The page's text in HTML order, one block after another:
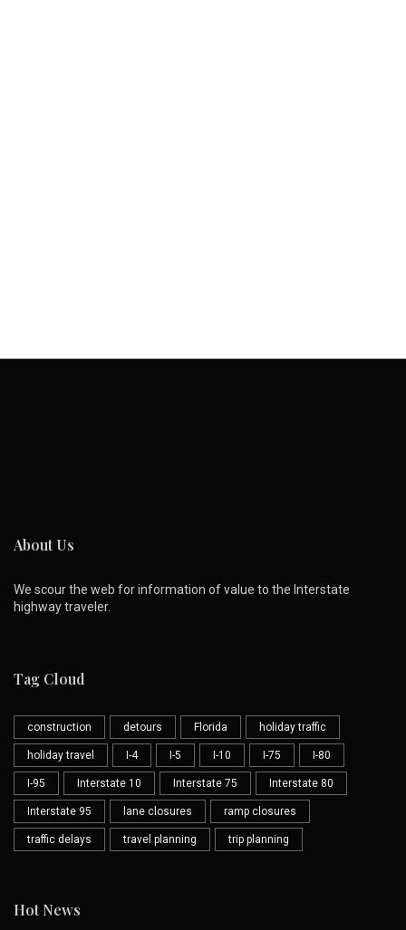
About Us
We scour the web for information of value to the Interstate
highway traveler.
Tag Cloud
construction detours Florida holiday traffic
holiday travel I-4 I-5 I-10 I-75 I-80
I-95 Interstate 10 Interstate 75 Interstate 80
Interstate 95 lane closures ramp closures
traffic delays travel planning trip planning
Hot News